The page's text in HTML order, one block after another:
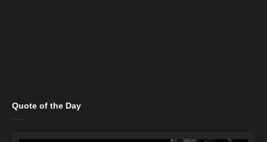
Quote of the Day